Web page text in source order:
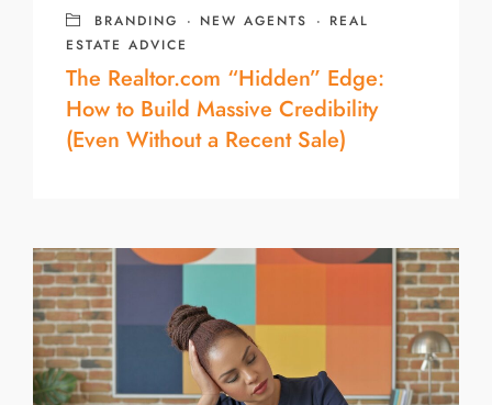
BRANDING · NEW AGENTS · REAL
ESTATE ADVICE
The Realtor.com “Hidden” Edge:
How to Build Massive Credibility
(Even Without a Recent Sale)